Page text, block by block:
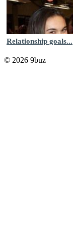
Relationship goals...
© 2026 9buz